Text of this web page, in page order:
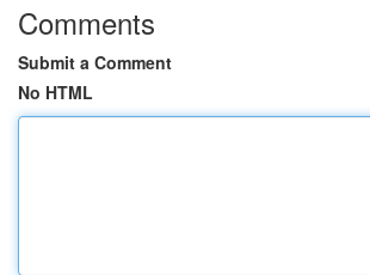
Comments
Submit a Comment
No HTML